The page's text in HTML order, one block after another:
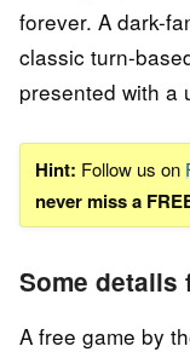
forever. A dark-
classic turn-
presented with a
Hint: Follow us on
never miss a
Some details
A free game by